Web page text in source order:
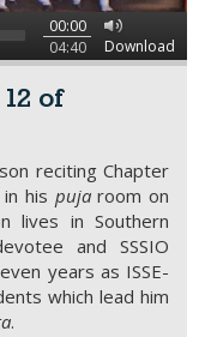
Download
00:00
04:40
of
reciting Chapter
his pujaroom on
lives in Southern
and SSSIO
years as ISSE-
which lead him
.